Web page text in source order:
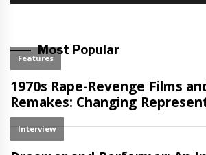
Most Popular